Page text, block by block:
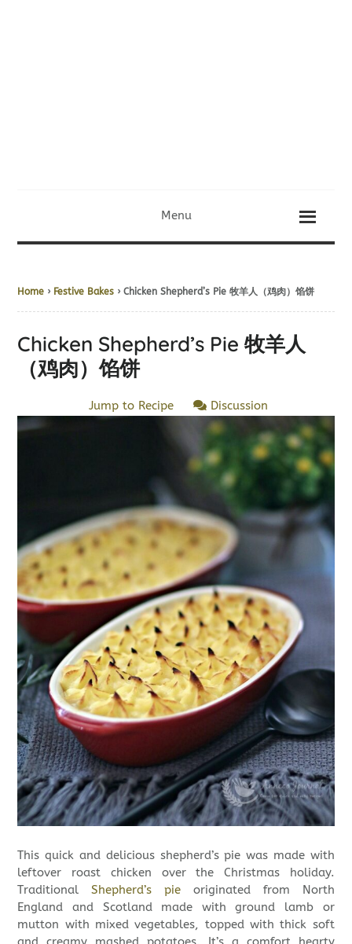
Menu
Home › Festive Bakes › Chicken Shepherd’s Pie 牧羊人（鸡肉）馅饼
Chicken Shepherd’s Pie 牧羊人
（鸡肉）馅饼
Jump to Recipe Discussion
This quick and delicious shepherd’s pie was made with
leftover roast chicken over the Christmas holiday.
TraditionalShepherd’s pie originated from North
England and Scotland made with ground lamb or
mutton with mixed vegetables, topped with thick soft